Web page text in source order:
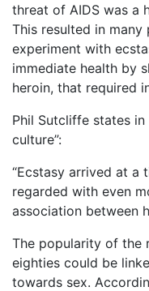
threat of AIDS was a
This resulted in
experiment with
immediate health by
heroin, that required
Phil Sutcliffe states
culture”:
“Ecstasy arrived at a
regarded with even
association between
The popularity of the
eighties could be
towards sex.